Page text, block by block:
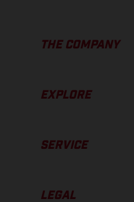
THE COMPANY
EXPLORE
SERVICE
LEGAL